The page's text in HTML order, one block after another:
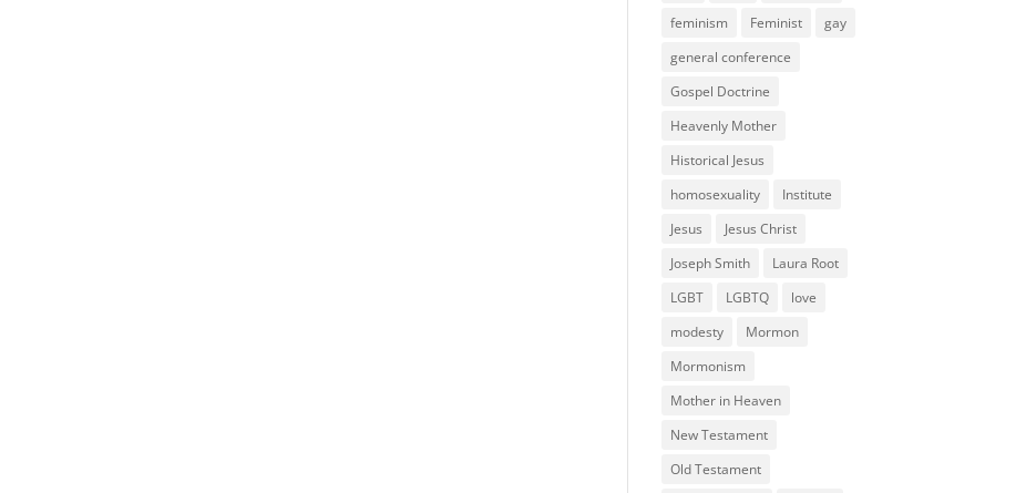
feminism
Feminist
gay
general conference
Gospel Doctrine
Heavenly Mother
Historical Jesus
homosexuality
Institute
Jesus
Jesus Christ
Joseph Smith
Laura Root
LGBT
LGBTQ
love
modesty
Mormon
Mormonism
Mother in Heaven
New Testament
Old Testament